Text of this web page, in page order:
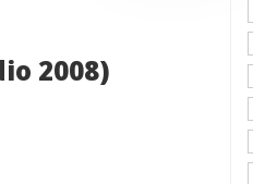
2008)